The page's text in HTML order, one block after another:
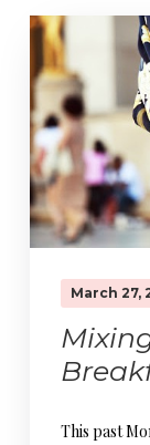
March 27,
This past